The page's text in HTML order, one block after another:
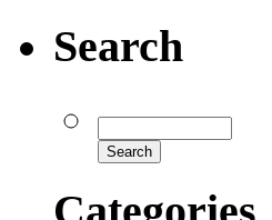
Search